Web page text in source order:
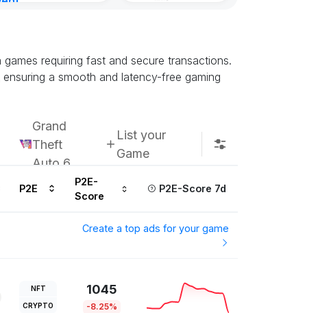
requiring fast and secure transactions.
a smooth and latency-free gaming
Grand
Theft
Auto 6
List your
Game
P2E
P2E-
Score
P2E-Score 7d
Create a top ads for your game
NFT
CRYPTO
1045
-8.25%